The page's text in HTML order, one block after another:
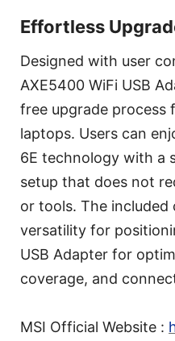
Effortless
Designed with user
AXE5400 WiFi USB
free upgrade process
laptops. Users can
6E technology with a
setup that does not
or tools. The included
versatility for
USB Adapter for
coverage, and
MSI Official Website :